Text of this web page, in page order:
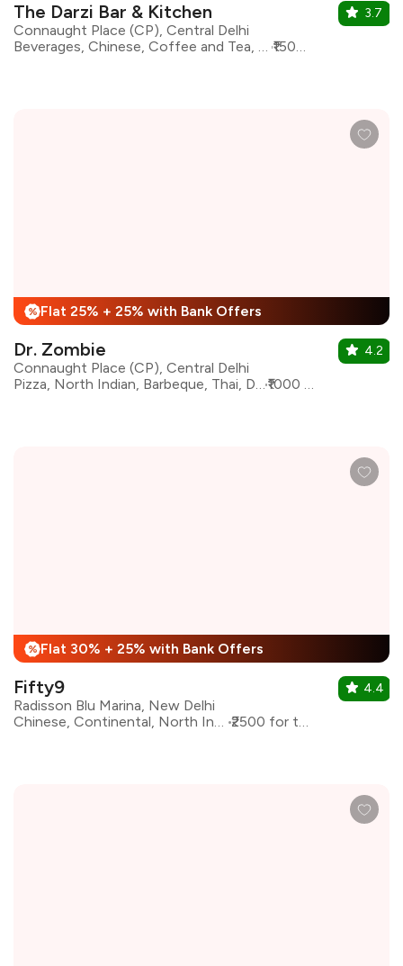
The Darzi Bar & Kitchen
Connaught Place (CP), Central Delhi
Beverages, Chinese, Coffee and Tea, Desserts, Italian, Mughlai, North Indian, Asian
₹1500 for two
3.7
% Flat 25% + 25% with Bank Offers
Dr. Zombie
Connaught Place (CP), Central Delhi
Pizza, North Indian, Barbeque, Thai, Desserts, European, Italian, Chinese
₹1000 for two
4.2
% Flat 30% + 25% with Bank Offers
Fifty9
Radisson Blu Marina, New Delhi
Chinese, Continental, North Indian
₹2500 for two
4.4